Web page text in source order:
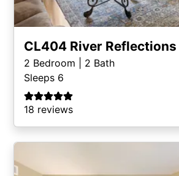
CL404 River Reflections
2 Bedroom | 2 Bath
Sleeps 6
18 reviews